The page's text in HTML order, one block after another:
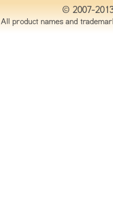
© 2007-
All product names and